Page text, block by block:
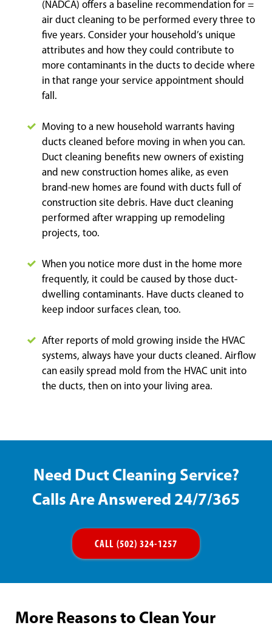
(NADCA) offers a baseline recommendation for =
air duct cleaning to be performed every three to
five years. Consider your household’s unique
attributes and how they could contribute to
more contaminants in the ducts to decide where
in that range your service appointment should
fall.
Moving to a new household warrants having
ducts cleaned before moving in when you can.
Duct cleaning benefits new owners of existing
and new construction homes alike, as even
brand-new homes are found with ducts full of
construction site debris. Have duct cleaning
performed after wrapping up remodeling
projects, too.
When you notice more dust in the home more
frequently, it could be caused by those duct-
dwelling contaminants. Have ducts cleaned to
keep indoor surfaces clean, too.
After reports of mold growing inside the HVAC
systems, always have your ducts cleaned. Airflow
can easily spread mold from the HVAC unit into
the ducts, then on into your living area.
Need Duct Cleaning Service?
Calls Are Answered 24/7/365
CALL (502) 324-1257
More Reasons to Clean Your